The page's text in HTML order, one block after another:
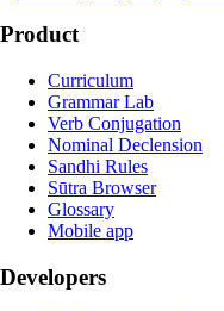
Product
Curriculum
Grammar Lab
Verb Conjugation
Nominal Declension
Sandhi Rules
Sūtra Browser
Glossary
Mobile app
Developers